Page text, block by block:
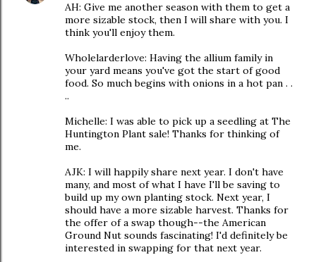
AH: Give me another season with them to get a
more sizable stock, then I will share with you. I
think you'll enjoy them.
Wholelarderlove: Having the allium family in
your yard means you've got the start of good
food. So much begins with onions in a hot pan . .
..
Michelle: I was able to pick up a seedling at The
Huntington Plant sale! Thanks for thinking of
me.
AJK: I will happily share next year. I don't have
many, and most of what I have I'll be saving to
build up my own planting stock. Next year, I
should have a more sizable harvest. Thanks for
the offer of a swap though--the American
Ground Nut sounds fascinating! I'd definitely be
interested in swapping for that next year.